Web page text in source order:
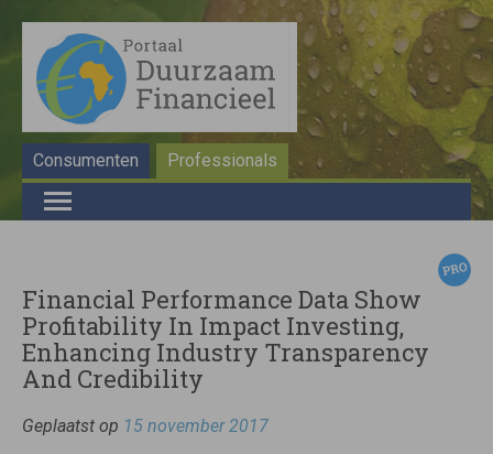
Consumenten Professionals
Financial Performance Data Show
Profitability In Impact Investing,
Enhancing Industry Transparency
And Credibility
Geplaatst op 15 november 2017